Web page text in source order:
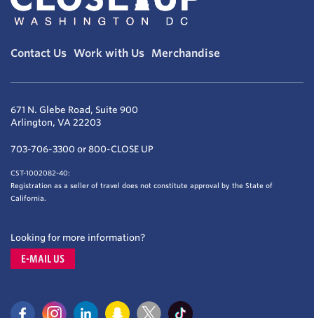
Contact Us Work with Us Merchandise
671 N. Glebe Road, Suite 900
Arlington, VA 22203
703-706-3300 or 800-CLOSE UP
CST-1002082-40:
Registration as a seller of travel does not constitute approval by the State of
California.
Looking for more information?
E-MAIL US